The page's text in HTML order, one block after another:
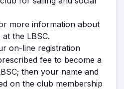
more information about
the LBSC.
on-line registration
fee to become a
then your name and
on the club membership